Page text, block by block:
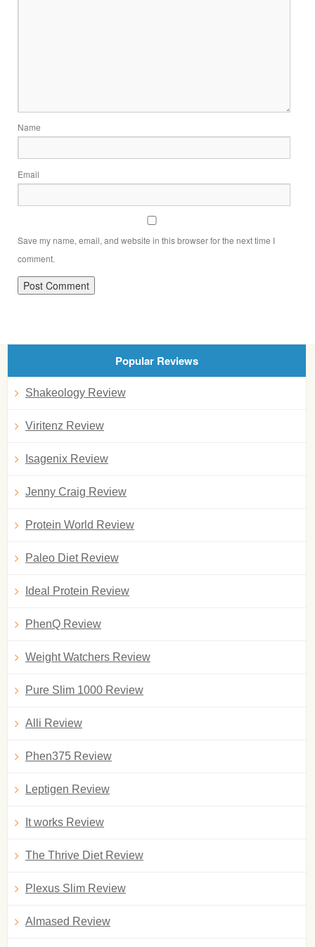
Name
Email
Save my name, email, and website in this browser for the next time I
comment.
Popular Reviews
Shakeology Review
Viritenz Review
Isagenix Review
Jenny Craig Review
Protein World Review
Paleo Diet Review
Ideal Protein Review
PhenQ Review
Weight Watchers Review
Pure Slim 1000 Review
Alli Review
Phen375 Review
Leptigen Review
It works Review
The Thrive Diet Review
Plexus Slim Review
Almased Review